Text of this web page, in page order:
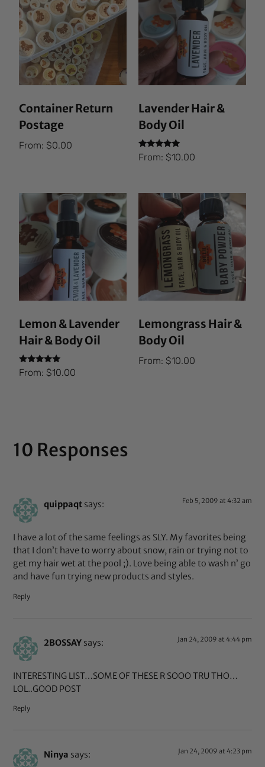
Container Return
Postage
From:$0.00
Lavender Hair &
Body Oil
Rated
5.00
From: $10.00
Lemon & Lavender
Hair & Body Oil
Rated
5.00
From:$10.00
Lemongrass Hair &
Body Oil
From: $10.00
10 Responses
quippaqt says: Feb 5, 2009 at 4:32 am
I have a lot of the same feelings as SLY. My favorites being
that I don’t have to worry about snow, rain or trying not to
get my hair wet at the pool ;). Love being able to wash n’ go
and have fun trying new products and styles.
Reply
2BOSSAY says: Jan 24, 2009 at 4:44 pm
INTERESTING LIST…SOME OF THESE R SOOO TRU THO…
LOL..GOOD POST
Reply
Ninya says: Jan 24, 2009 at 4:23 pm